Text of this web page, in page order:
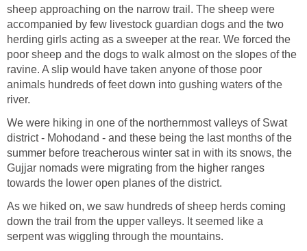
sheep approaching on the narrow trail. The sheep were
accompanied by few livestock guardian dogs and the two
herding girls acting as a sweeper at the rear. We forced the
poor sheep and the dogs to walk almost on the slopes of the
ravine. A slip would have taken anyone of those poor
animals hundreds of feet down into gushing waters of the
river.
We were hiking in one of the northernmost valleys of Swat
district - Mohodand - and these being the last months of the
summer before treacherous winter sat in with its snows, the
Gujjar nomads were migrating from the higher ranges
towards the lower open planes of the district.
As we hiked on, we saw hundreds of sheep herds coming
down the trail from the upper valleys. It seemed like a
serpent was wiggling through the mountains.